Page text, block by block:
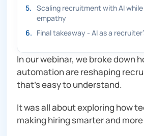
In our webinar, we broke down
automation are reshaping
that’s easy to understand.
It was all about exploring how
making hiring smarter and
5. Scaling recruitment with AI
empathy
6. Final takeaway - AI as a